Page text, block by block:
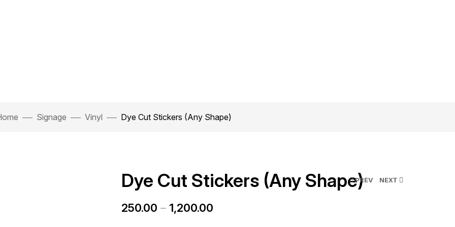
Signage Vinyl Dye Cut Stickers (Any Shape)
PREV NEXT
Dye Cut Stickers (Any Shape)
250.00 – 1,200.00